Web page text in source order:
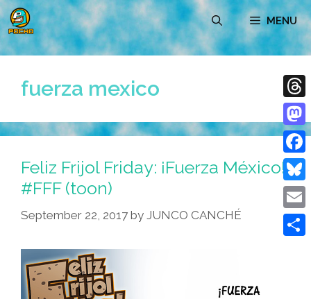
Skip
to
content
MENU
fuerza mexico
Feliz Frijol Friday: ¡Fuerza México!
#FFF (toon)
September 22, 2017 by JUNCO CANCHÉ